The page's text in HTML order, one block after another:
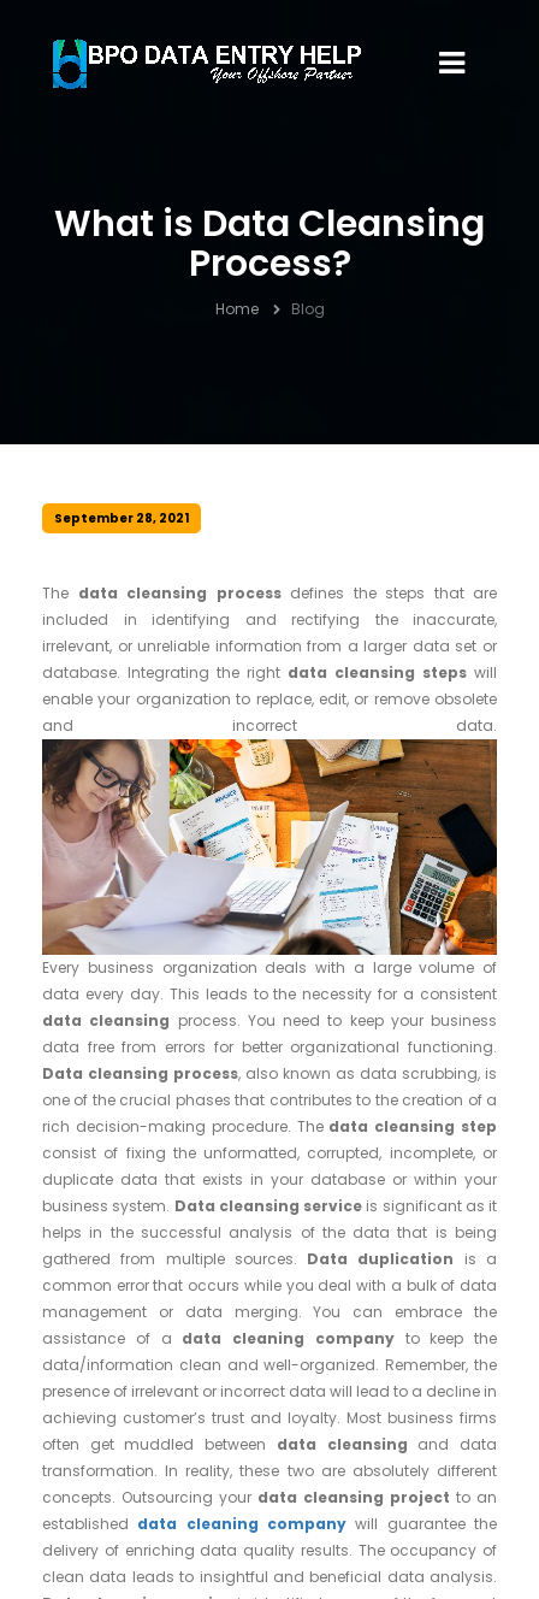
What is Data Cleansing
Process?
Home Blog
September 28, 2021
The data cleansing processdefines the steps that are
included in identifying and rectifying the inaccurate,
irrelevant, or unreliable information from a larger data set or
database. Integrating the right data cleansing steps will
enable your organization to replace, edit, or remove obsolete
and incorrect data.
Every business organization deals with a large volume of
data every day. This leads to the necessity for a consistent
data cleansing process. You need to keep your business
data free from errors for better organizational functioning.
Data cleansing process, also known as data scrubbing, is
one of the crucial phases that contributes to the creation of a
rich decision-making procedure. The data cleansing step
consist of fixing the unformatted, corrupted, incomplete, or
duplicate data that exists in your database or within your
business system. Data cleansing service is significant as it
helps in the successful analysis of the data that is being
gathered from multiple sources. Data duplication is a
common error that occurs while you deal with a bulk of data
management or data merging. You can embrace the
assistance of a data cleaning companyto keep the
data/information clean and well-organized. Remember, the
presence of irrelevant or incorrect data will lead to a decline in
achieving customer’s trust and loyalty. Most business firms
often get muddled between data cleansing and data
transformation. In reality, these two are absolutely different
concepts. Outsourcing your data cleansing project to an
established data cleaning company will guarantee the
delivery of enriching data quality results. The occupancy of
clean data leads to insightful and beneficial data analysis.